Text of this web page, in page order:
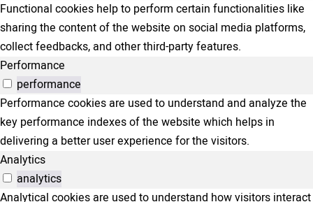
Functional cookies help to perform certain functionalities like
sharing the content of the website on social media platforms,
collect feedbacks, and other third-party features.
Performance
performance
Performance cookies are used to understand and analyze the
key performance indexes of the website which helps in
delivering a better user experience for the visitors.
Analytics
analytics
Analytical cookies are used to understand how visitors interact